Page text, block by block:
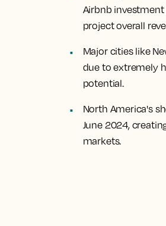
Airbnb
project overall
Major cities like
due to extremely
potential.
North America's
June 2024,
markets.